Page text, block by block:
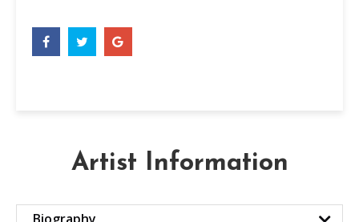
Artist Information